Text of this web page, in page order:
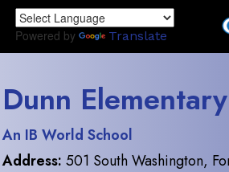
to
Powered by Translate
Dunn Elementary
An IB World School
Address: 501 South Washington,